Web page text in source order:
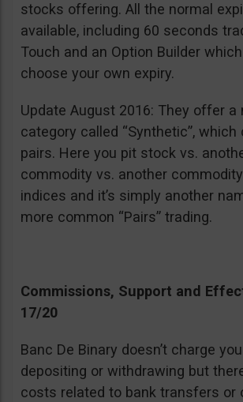
stocks offering. All the normal
available, including 60 seconds
Touch and an Option Builder
choose your own expiry.
Update August 2016: They offer a
category called “Synthetic”, which
pairs. Here you pit stock vs.
commodity vs. another
indices and it’s simply another
more common “Pairs” trading.
Commissions, Support and
17/20
Banc De Binary doesn’t charge
depositing or withdrawing but
costs related to bank transfers or